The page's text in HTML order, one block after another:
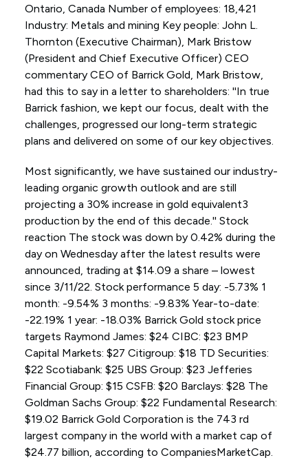
Ontario, Canada Number of employees: 18,421
Industry: Metals and mining Key people: John L.
Thornton (Executive Chairman), Mark Bristow
(President and Chief Executive Officer) CEO
commentary CEO of Barrick Gold, Mark Bristow,
had this to say in a letter to shareholders: ''In true
Barrick fashion, we kept our focus, dealt with the
challenges, progressed our long-term strategic
plans and delivered on some of our key objectives.
Most significantly, we have sustained our industry-
leading organic growth outlook and are still
projecting a 30% increase in gold equivalent3
production by the end of this decade.'' Stock
reaction The stock was down by 0.42% during the
day on Wednesday after the latest results were
announced, trading at $14.09 a share – lowest
since 3/11/22. Stock performance 5 day: -5.73% 1
month: -9.54% 3 months: -9.83% Year-to-date:
-22.19% 1 year: -18.03% Barrick Gold stock price
targets Raymond James: $24 CIBC: $23 BMP
Capital Markets: $27 Citigroup: $18 TD Securities:
$22 Scotiabank: $25 UBS Group: $23 Jefferies
Financial Group: $15 CSFB: $20 Barclays: $28 The
Goldman Sachs Group: $22 Fundamental Research:
$19.02 Barrick Gold Corporation is the 743 rd
largest company in the world with a market cap of
$24.77 billion, according to CompaniesMarketCap.